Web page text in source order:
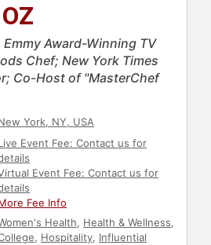
Award-Winning TV
Chef; New York Times
Co-Host of "MasterChef
York, NY, USA
Event Fee: Contact us for
Event Fee: Contact us for
Fee Info
Health, Health & Wellness,
, Hospitality, Influential